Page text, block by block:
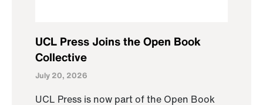
UCL Press Joins the Open Book
Collective
July 20, 2026
UCL Press is now part of the Open Book